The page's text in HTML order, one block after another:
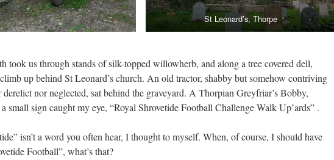
St Leonard’s, Thorpe
took us through stands of silk-topped willowherb, and along a tree covered dell,
up behind St Leonard’s church. An old tractor, shabby but somehow contriving
nor neglected, sat behind the graveyard. A Thorpian Greyfriar’s Bobby,
small sign caught my eye, “Royal Shrovetide Football Challenge Walk Up’ards” .
isn’t a word you often hear, I thought to myself. When, of course, I should have
Football”, what’s that?